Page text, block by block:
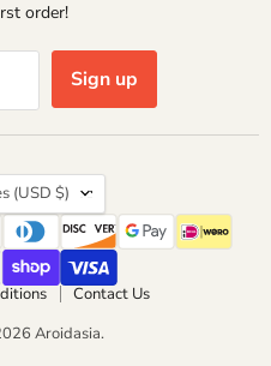
order!
Sign up
(USD $)
Contact Us
Aroidasia.